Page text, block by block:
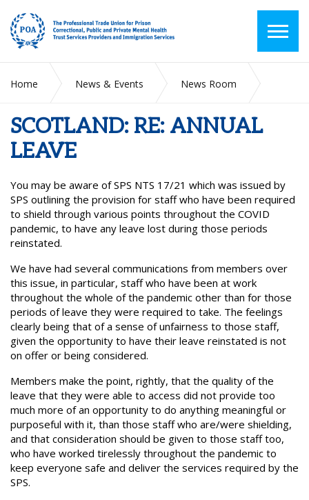
Home News & Events
News Room
SCOTLAND: RE: ANNUAL
LEAVE
You may be aware of SPS NTS 17/21 which was issued by
SPS outlining the provision for staff who have been required
to shield through various points throughout the COVID
pandemic, to have any leave lost during those periods
reinstated.
We have had several communications from members over
this issue, in particular, staff who have been at work
throughout the whole of the pandemic other than for those
periods of leave they were required to take. The feelings
clearly being that of a sense of unfairness to those staff,
given the opportunity to have their leave reinstated is not
on offer or being considered.
Members make the point, rightly, that the quality of the
leave that they were able to access did not provide too
much more of an opportunity to do anything meaningful or
purposeful with it, than those staff who are/were shielding,
and that consideration should be given to those staff too,
who have worked tirelessly throughout the pandemic to
keep everyone safe and deliver the services required by the
SPS.